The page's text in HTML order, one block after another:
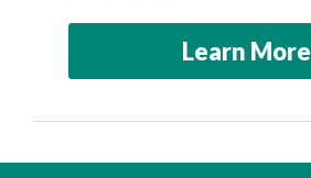
Learn More